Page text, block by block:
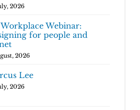
2026
Webinar:
for people and
2026
Lee
2026